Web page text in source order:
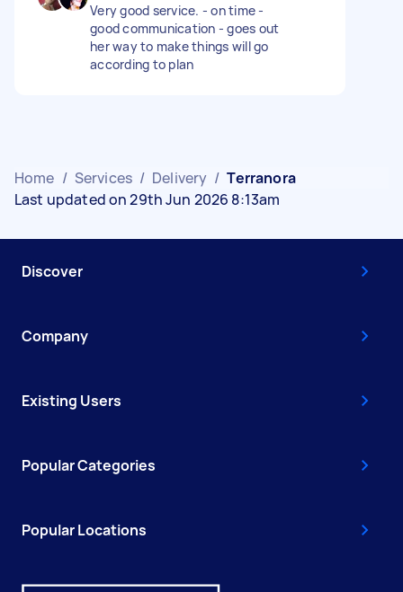
Very good service. - on time -
good communication - goes out
her way to make things will go
according to plan
Home / Services / Delivery / Terranora
Last updated on 29th Jun 2026 8:13am
Discover
Company
Existing Users
Popular Categories
Popular Locations